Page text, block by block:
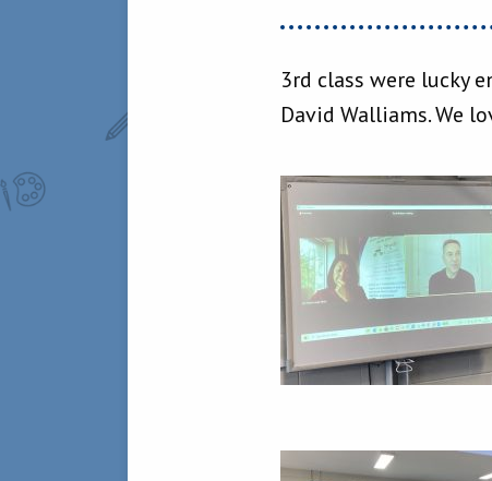
3rd class were lucky
David Walliams. We